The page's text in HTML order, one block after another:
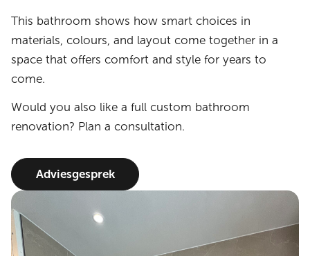
This bathroom shows how smart choices in
materials, colours, and layout come together in a
space that offers comfort and style for years to
come.
Would you also like a full custom bathroom
renovation? Plan a consultation.
Adviesgesprek